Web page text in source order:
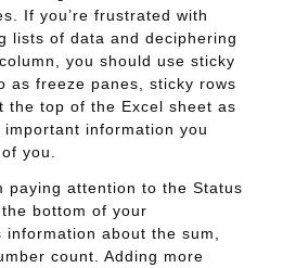
If you’re frustrated with
lists of data and deciphering
you should use sticky
as freeze panes, sticky rows
the top of the Excel sheet as
information you
you.
paying attention to the Status
bottom of your
about the sum,
count. Adding more